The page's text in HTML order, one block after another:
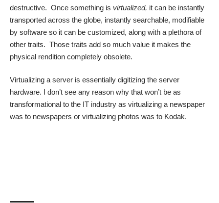
destructive. Once something is virtualized, it can be instantly
transported across the globe, instantly searchable, modifiable
by software so it can be customized, along with a plethora of
other traits. Those traits add so much value it makes the
physical rendition completely obsolete.
Virtualizing a server is essentially digitizing the server
hardware. I don’t see any reason why that won’t be as
transformational to the IT industry as virtualizing a newspaper
was to newspapers or virtualizing photos was to Kodak.